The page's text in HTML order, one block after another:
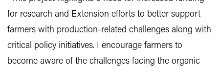
for research and Extension efforts to better support
farmers with production-related challenges along with
critical policy initiatives. I encourage farmers to
become aware of the challenges facing the organic